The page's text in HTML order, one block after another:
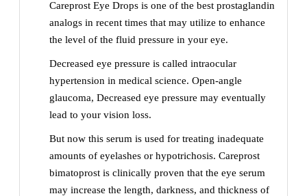
Careprost Eye Drops is one of the best prostaglandin
analogs in recent times that may utilize to enhance
the level of the fluid pressure in your eye.
Decreased eye pressure is called intraocular
hypertension in medical science. Open-angle
glaucoma, Decreased eye pressure may eventually
lead to your vision loss.
But now this serum is used for treating inadequate
amounts of eyelashes or hypotrichosis. Careprost
bimatoprost is clinically proven that the eye serum
may increase the length, darkness, and thickness of